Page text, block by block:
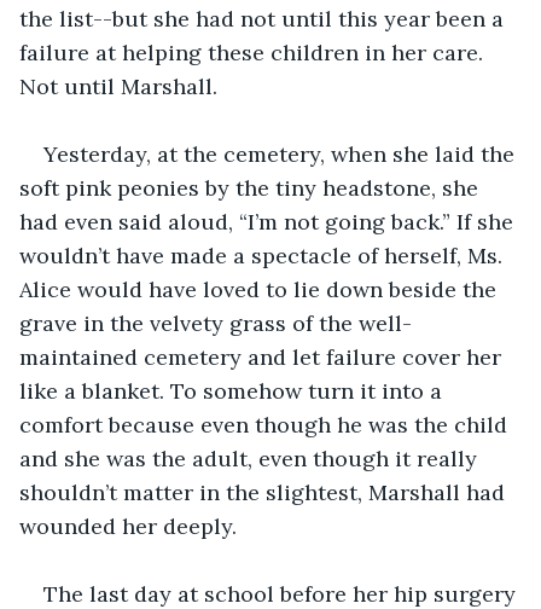
the list--but she had not until this year been a
failure at helping these children in her care.
Not until Marshall.
Yesterday, at the cemetery, when she laid the
soft pink peonies by the tiny headstone, she
had even said aloud, “I’m not going back.” If she
wouldn’t have made a spectacle of herself, Ms.
Alice would have loved to lie down beside the
grave in the velvety grass of the well-
maintained cemetery and let failure cover her
like a blanket. To somehow turn it into a
comfort because even though he was the child
and she was the adult, even though it really
shouldn’t matter in the slightest, Marshall had
wounded her deeply.
The last day at school before her hip surgery